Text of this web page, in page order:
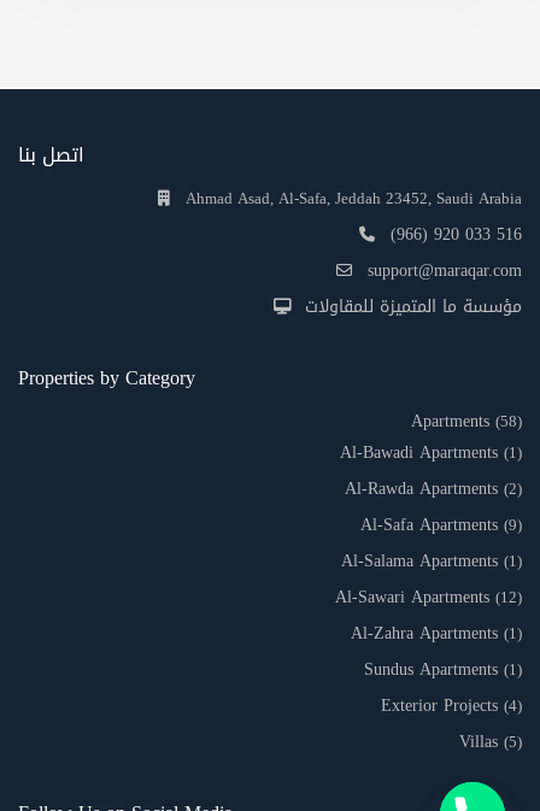
اتصل بنا
Ahmad Asad, Al-Safa, Jeddah 23452, Saudi Arabia
(966) 920 033 516
support@maraqar.com
مؤسسة ما المتميزة للمقاولات
Properties by Category
Apartments (58)
Al-Bawadi Apartments (1)
Al-Rawda Apartments (2)
Al-Safa Apartments (9)
Al-Salama Apartments (1)
Al-Sawari Apartments (12)
Al-Zahra Apartments (1)
Sundus Apartments (1)
Exterior Projects (4)
Villas (5)